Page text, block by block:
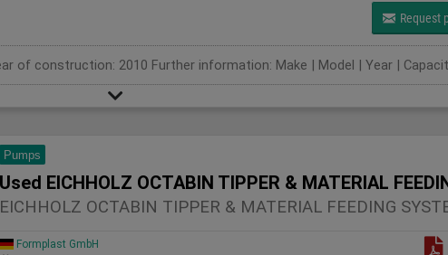
Request
Pumps
EICHHOLZ OCTABIN TIPPER & MATERIAL FEEDING
Formplast GmbH